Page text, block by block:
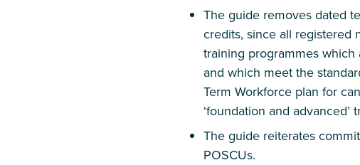
The guide removes dated
credits, since all registered
training programmes
and which meet the
Term Workforce plan for
‘foundation and advanced’
The guide reiterates
POSCUs.